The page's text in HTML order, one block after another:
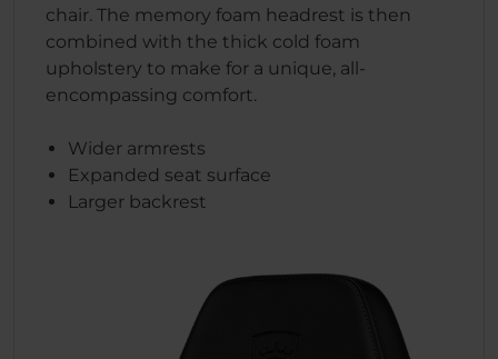
chair. The memory foam headrest is then
combined with the thick cold foam
upholstery to make for a unique, all-
encompassing comfort.
Wider armrests
Expanded seat surface
Larger backrest